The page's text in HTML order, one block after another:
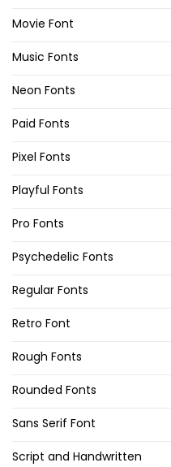
Movie Font
Music Fonts
Neon Fonts
Paid Fonts
Pixel Fonts
Playful Fonts
Pro Fonts
Psychedelic Fonts
Regular Fonts
Retro Font
Rough Fonts
Rounded Fonts
Sans Serif Font
Script and Handwritten